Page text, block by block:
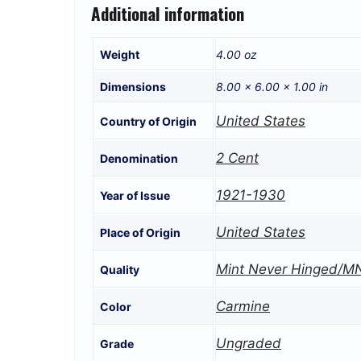
Additional information
Weight 4.00 oz
Dimensions 8.00 × 6.00 × 1.00 in
Country of Origin United States
Denomination 2 Cent
Year of Issue 1921-1930
Place of Origin United States
Quality Mint Never Hinged/
Color Carmine
Grade Ungraded